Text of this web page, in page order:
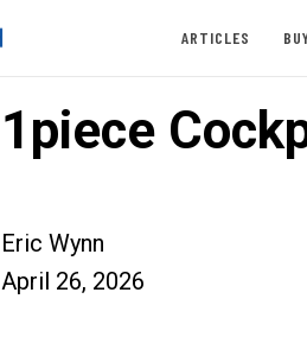
ARTICLES
1piece
Eric Wynn
April 26, 2026